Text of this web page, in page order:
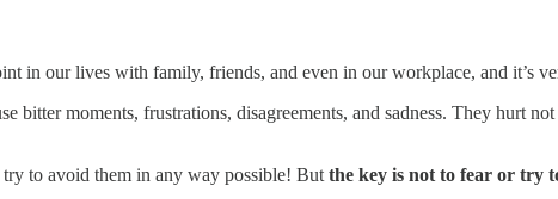
in our lives with family, friends, and even in our workplace, and it’s
bitter moments, frustrations, disagreements, and sadness. They hurt
try to avoid them in any way possible! But the key is not to fear or try